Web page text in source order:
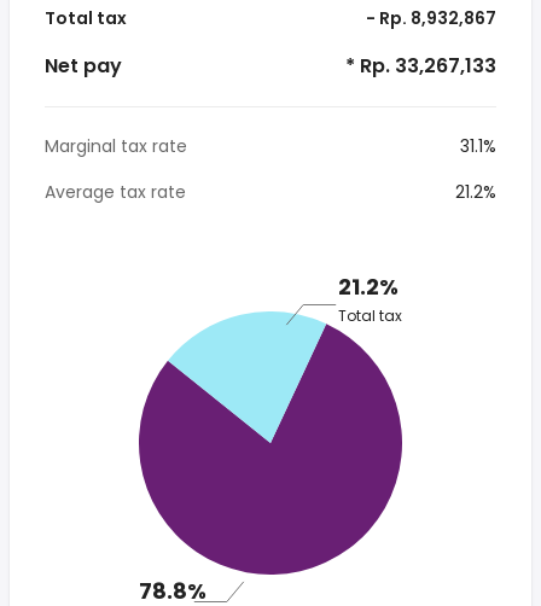
Total tax - Rp. 8,932,867
Net pay * Rp. 33,267,133
Marginal tax rate
31.1%
Average tax rate
21.2%
21.2%
Total tax
78.8%